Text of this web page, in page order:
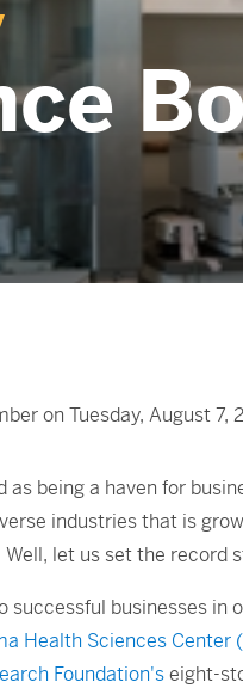
on Tuesday, August 7,
being a haven for
industries that is
let us set the record
businesses
Health Sciences Center
Foundation'seight-